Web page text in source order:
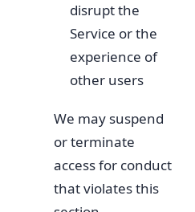
disrupt the
Service or the
experience of
other users
We may suspend
or terminate
access for conduct
that violates this